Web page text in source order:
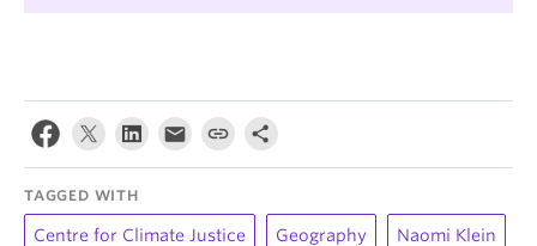
TAGGED WITH
Centre for Climate Justice Geography Naomi Klein